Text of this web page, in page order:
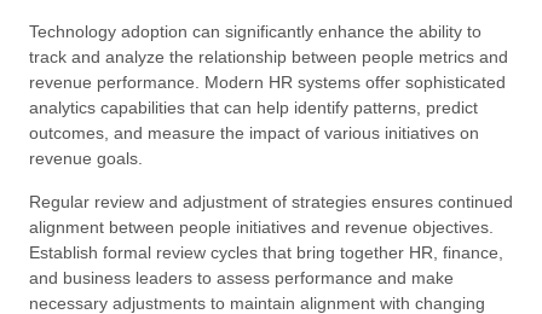
Technology adoption can significantly enhance the ability to
track and analyze the relationship between people metrics and
revenue performance. Modern HR systems offer sophisticated
analytics capabilities that can help identify patterns, predict
outcomes, and measure the impact of various initiatives on
revenue goals.
Regular review and adjustment of strategies ensures continued
alignment between people initiatives and revenue objectives.
Establish formal review cycles that bring together HR, finance,
and business leaders to assess performance and make
necessary adjustments to maintain alignment with changing